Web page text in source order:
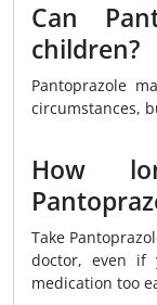
Can
children?
Pantoprazole
circumstances,
How
Take
doctor, even if
medication too